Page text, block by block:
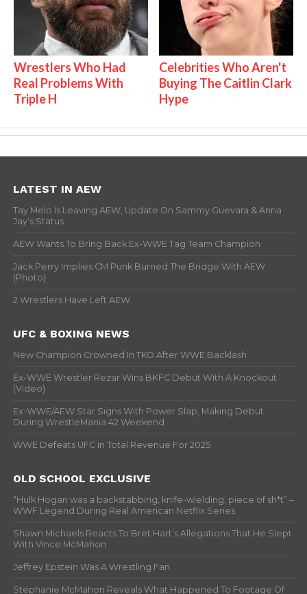
Wrestlers Who Had
Real Problems With
Triple H
Celebrities Who Aren't
Buying The Caitlin Clark
Hype
LATEST IN AEW
Tay Melo Is Leaving AEW, Update On Sammy Guevara & Anna
Jay’s Status
AEW Wants To Bring Back Ex-WWE Tag Team Champion
Jack Perry Implies CM Punk Burned The Bridge With AEW
(Photo)
2 Wrestlers Have Left AEW
UFC & BOXING NEWS
New Champion Crowned In TKO After WWE Backlash
Ex-WWE Wrestler Rezar Wins BKFC Debut With A Knockout
(Video)
Ex-WWE/AEW Star Signs With Power Slap, Making Debut
During WrestleMania 42 Weekend
WWE Defeats UFC In Total Revenue For 2025
OLD SCHOOL EXCLUSIVE
“Hulk Hogan was a backstabbing, knife-wielding, piece of sh*t” –
WWF Legend During Real American Netflix Series
Shawn Michaels Reacts To Bret Hart’s Allegations That He Slept
With Vince McMahon
Jeffrey Epstein Was A Wrestling Fan
Stephanie McMahon Reveals What Happened To Footage Of